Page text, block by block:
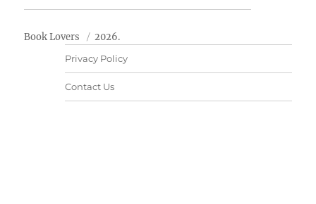
Book Lovers 2026.
Privacy Policy
Contact Us